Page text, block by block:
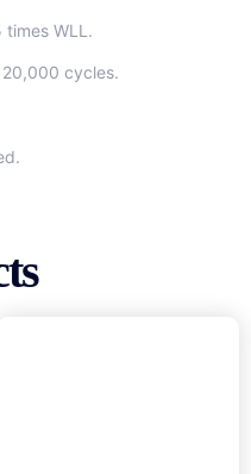
WLL.
cycles.